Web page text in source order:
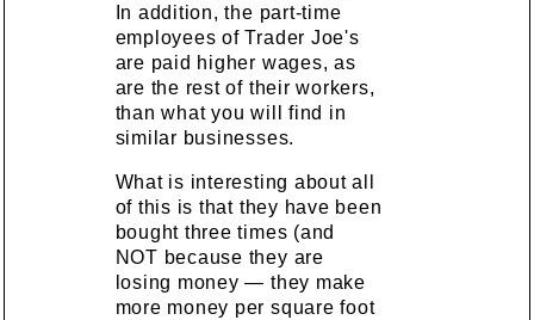
In addition, the part-time
employees of Trader Joe's
are paid higher wages, as
are the rest of their workers,
than what you will find in
similar businesses.
What is interesting about all
of this is that they have been
bought three times (and
NOT because they are
losing money — they make
more money per square foot